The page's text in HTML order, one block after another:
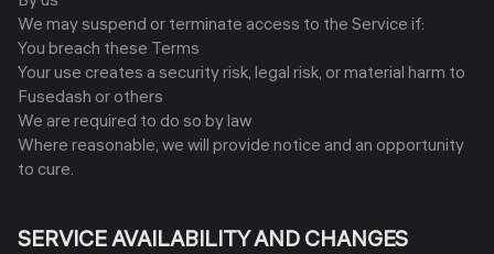
We may suspend or terminate access to the Service if:
You breach these Terms
Your use creates a security risk, legal risk, or material harm to
Fusedash or others
We are required to do so by law
Where reasonable, we will provide notice and an opportunity
to cure.
SERVICE AVAILABILITY AND CHANGES